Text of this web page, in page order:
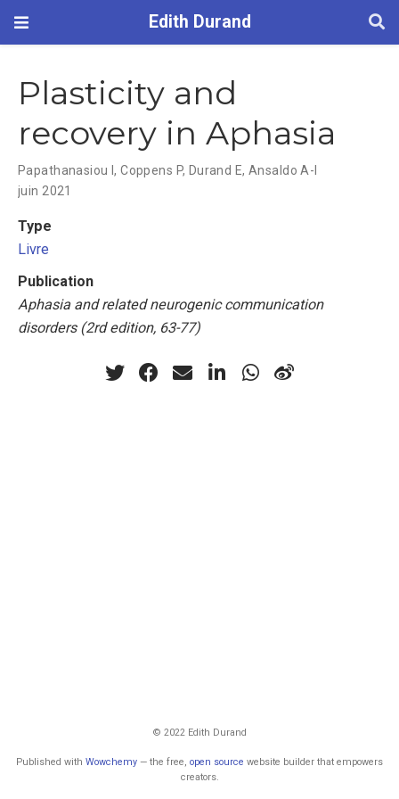
Edith Durand
Plasticity and
recovery in Aphasia
Papathanasiou I,Coppens P, Durand E, Ansaldo A-I
juin 2021
Type
Livre
Publication
Aphasia and related neurogenic communication
disorders (2rd edition, 63-77)
© 2022 Edith Durand
Published with Wowchemy — the free, open source website builder that empowers
creators.